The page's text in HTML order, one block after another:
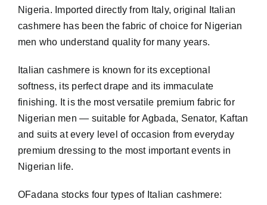
Nigeria. Imported directly from Italy, original Italian
cashmere has been the fabric of choice for Nigerian
men who understand quality for many years.
Italian cashmere is known for its exceptional
softness, its perfect drape and its immaculate
finishing. It is the most versatile premium fabric for
Nigerian men — suitable for Agbada, Senator, Kaftan
and suits at every level of occasion from everyday
premium dressing to the most important events in
Nigerian life.
OFadana stocks four types of Italian cashmere: